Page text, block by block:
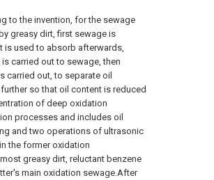
to the invention, for the sewage
greasy dirt, first sewage is
is used to absorb afterwards,
carried out to sewage, then
carried out, to separate oil
so that oil content is reduced
of deep oxidation
processes and includes oil
and two operations of ultrasonic
the former oxidation
greasy dirt, reluctant benzene
main oxidation sewage.After